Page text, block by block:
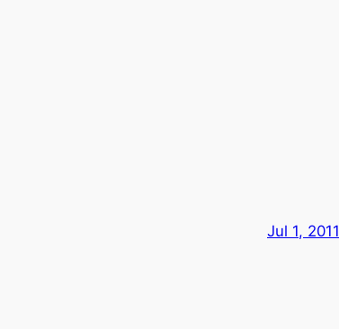
Jul 1, 2011